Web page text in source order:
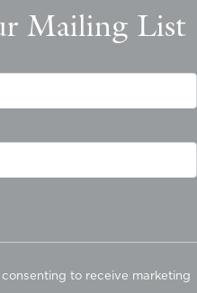
Mailing List
to receive marketing